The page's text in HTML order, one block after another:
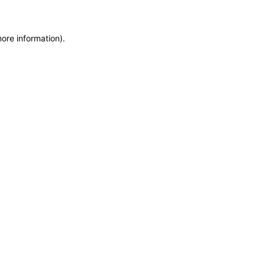
information).